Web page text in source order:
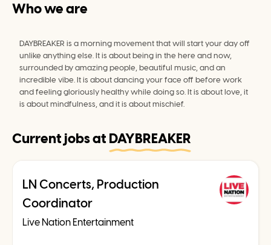
Who we are
DAYBREAKER is a morning movement that will start your day off
unlike anything else. It is about being in the here and now,
surrounded by amazing people, beautiful music, and an
incredible vibe. It is about dancing your face off before work
and feeling gloriously healthy while doing so. It is about love, it
is about mindfulness, and it is about mischief.
Current jobs at DAYBREAKER
LN Concerts, Production
Coordinator
Live Nation Entertainment